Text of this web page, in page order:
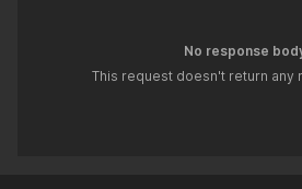
No response
This request doesn't return any